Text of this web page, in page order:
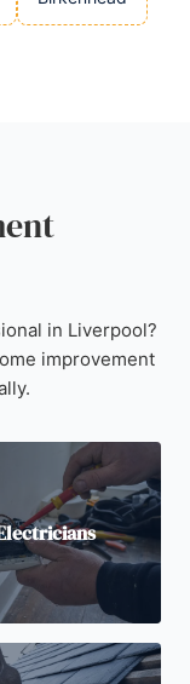
in Liverpool?
improvement